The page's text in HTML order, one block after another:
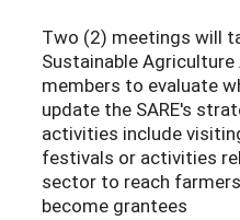
Two (2) meetings will
Sustainable
members to evaluate
update the SARE's
activities include
festivals or activities
sector to reach
become grantees